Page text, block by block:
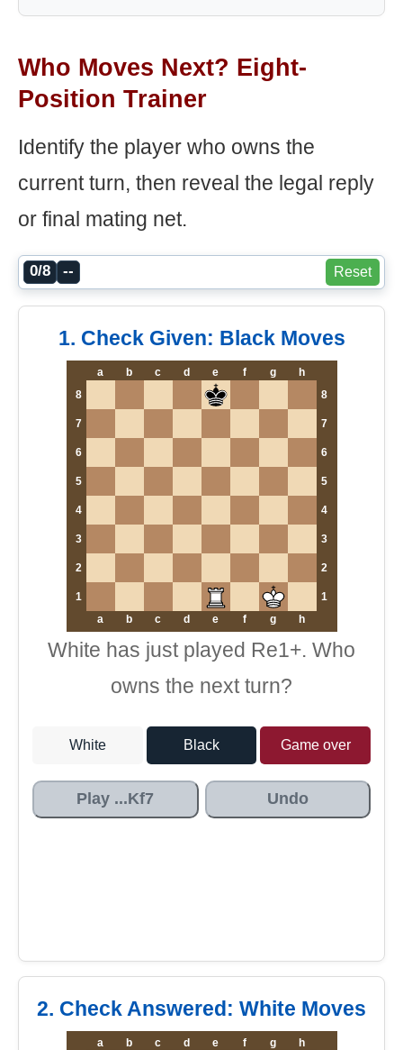
Who Moves Next? Eight-
Position Trainer
Identify the player who owns the
current turn, then reveal the legal reply
or final mating net.
0/8 -- Reset
1. Check Given: Black Moves
a b c d e f g
h
8
8
7 7
6 6
5 5
4 4
3 3
2 2
1
1
a
b c d e f g h
White has just played Re1+. Who
owns the next turn?
White Black Game over
Play ...Kf7 Undo
2. Check Answered: White Moves
a b c d e f g
h